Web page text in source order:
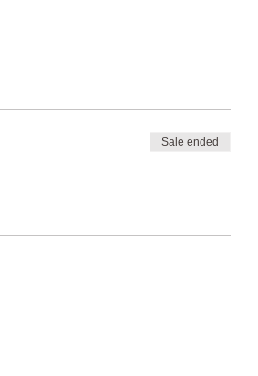
Sale ended